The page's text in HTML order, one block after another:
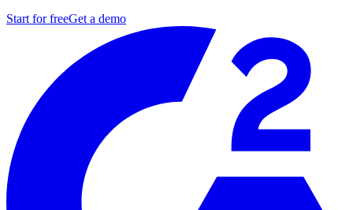
Start for freeGet a demo